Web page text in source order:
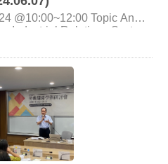
Industrial Relations System
Chi University
Work,National Chengchi